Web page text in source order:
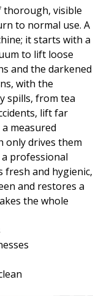
thorough, visible
to normal use. A
it starts with a
to lift loose
and the darkened
with the
spills, from tea
lift far
measured
only drives them
professional
fresh and hygienic,
and restores a
the whole